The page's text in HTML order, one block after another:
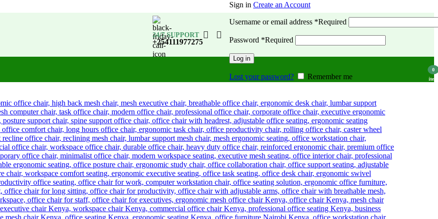
24/7 SUPPORT
+254111977275
Sign in Create an Account
Username or email address *Required
Password *Required
Log in
Lost your password? Remember me
0